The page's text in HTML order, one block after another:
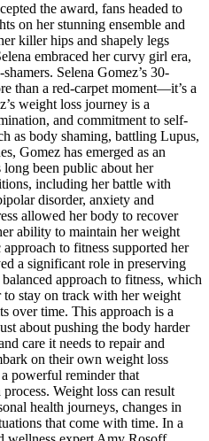
the award, fans headed to
on her stunning ensemble and
killer hips and shapely legs
embraced her curvy girl era,
Selena Gomez’s 30-
than a red-carpet moment—it’s a
weight loss journey is a
and commitment to self-
as body shaming, battling Lupus,
Gomez has emerged as an
been public about her
including her battle with
disorder, anxiety and
allowed her body to recover
ability to maintain her weight
to fitness supported her
a significant role in preserving
approach to fitness, which
stay on track with her weight
over time. This approach is a
about pushing the body harder
care it needs to repair and
on their own weight loss
a powerful reminder that
Weight loss can result
health journeys, changes in
that come with time. In a